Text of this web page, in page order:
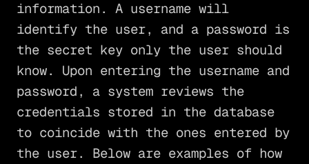
information. A username will
identify the user, and a password is
the secret key only the user should
know. Upon entering the username and
password, a system reviews the
credentials stored in the database
to coincide with the ones entered by
the user. Below are examples of how